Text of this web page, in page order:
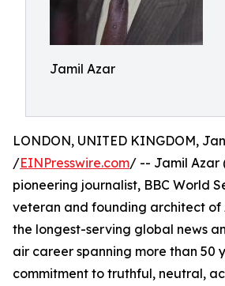
Jamil Azar
LONDON, UNITED KINGDOM,
/EINPresswire.com/ -- Jamil Azar
pioneering journalist, BBC World
veteran and founding architect of
the longest-serving global news
air career spanning more than 50
commitment to truthful, neutral,